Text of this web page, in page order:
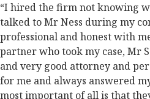
“I hired the firm not knowing
talked to Mr Ness during my
professional and honest with
partner who took my case, Mr
and very good attorney and
for me and always answered
most important of all is that